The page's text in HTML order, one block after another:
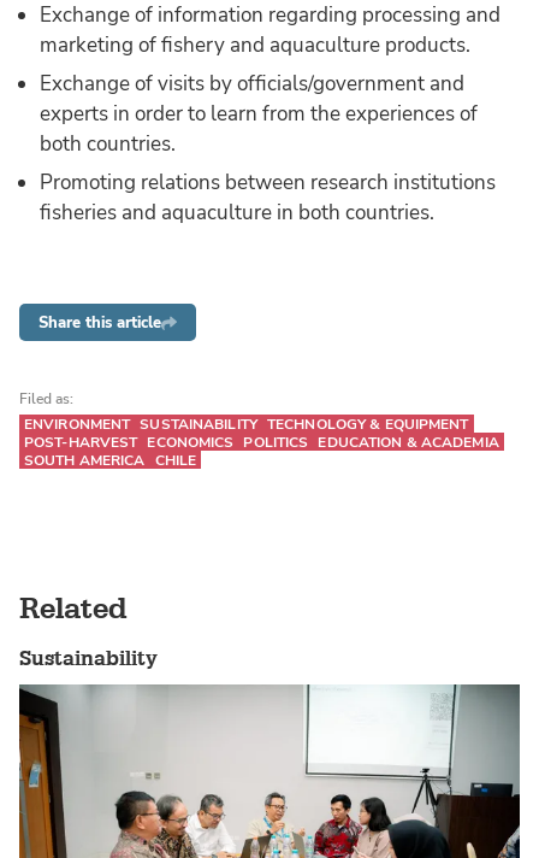
Exchange of information regarding processing and
marketing of fishery and aquaculture products.
Exchange of visits by officials/government and
experts in order to learn from the experiences of
both countries.
Promoting relations between research institutions
fisheries and aquaculture in both countries.
Share this article
Filed as:
ENVIRONMENT SUSTAINABILITY TECHNOLOGY & EQUIPMENT
POST-HARVEST ECONOMICS POLITICS
EDUCATION & ACADEMIA
SOUTH AMERICA CHILE
Related
Sustainability